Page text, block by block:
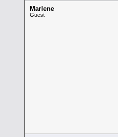
Marlene
Guest